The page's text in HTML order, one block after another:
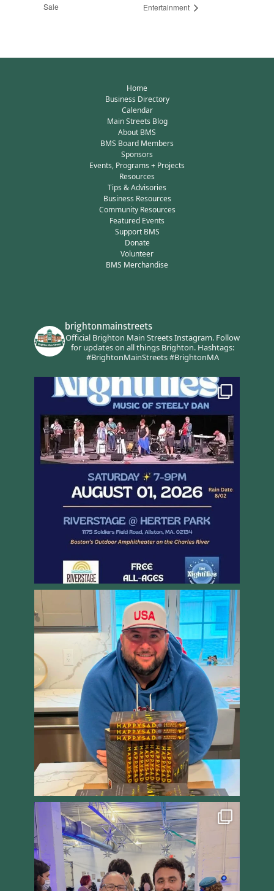
Sale
Entertainment
Home
Business Directory
Calendar
Main Streets Blog
About BMS
BMS Board Members
Sponsors
Events, Programs + Projects
Resources
Tips & Advisories
Business Resources
Community Resources
Featured Events
Support BMS
Donate
Volunteer
BMS Merchandise
brightonmainstreets
Official Brighton Main Streets Instagram.Follow
for updates on all things Brighton.Hashtags:
#BrightonMainStreets #BrightonMA